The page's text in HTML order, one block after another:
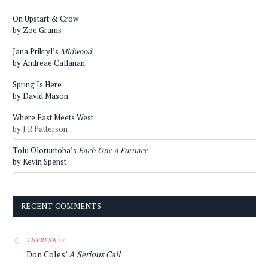
On Upstart & Crow
by Zoe Grams
Jana Prikryl’s Midwood
by Andreae Callanan
Spring Is Here
by David Mason
Where East Meets West
by J R Patterson
Tolu Oloruntoba’s Each One a Furnace
by Kevin Spenst
RECENT COMMENTS
THERESA on
Don Coles’A Serious Call